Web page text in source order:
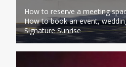
How to reserve a meeting
How to book an event,
Signature Sunrise